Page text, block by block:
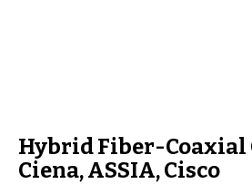
Hybrid Fiber-Coaxial
Ciena, ASSIA, Cisco